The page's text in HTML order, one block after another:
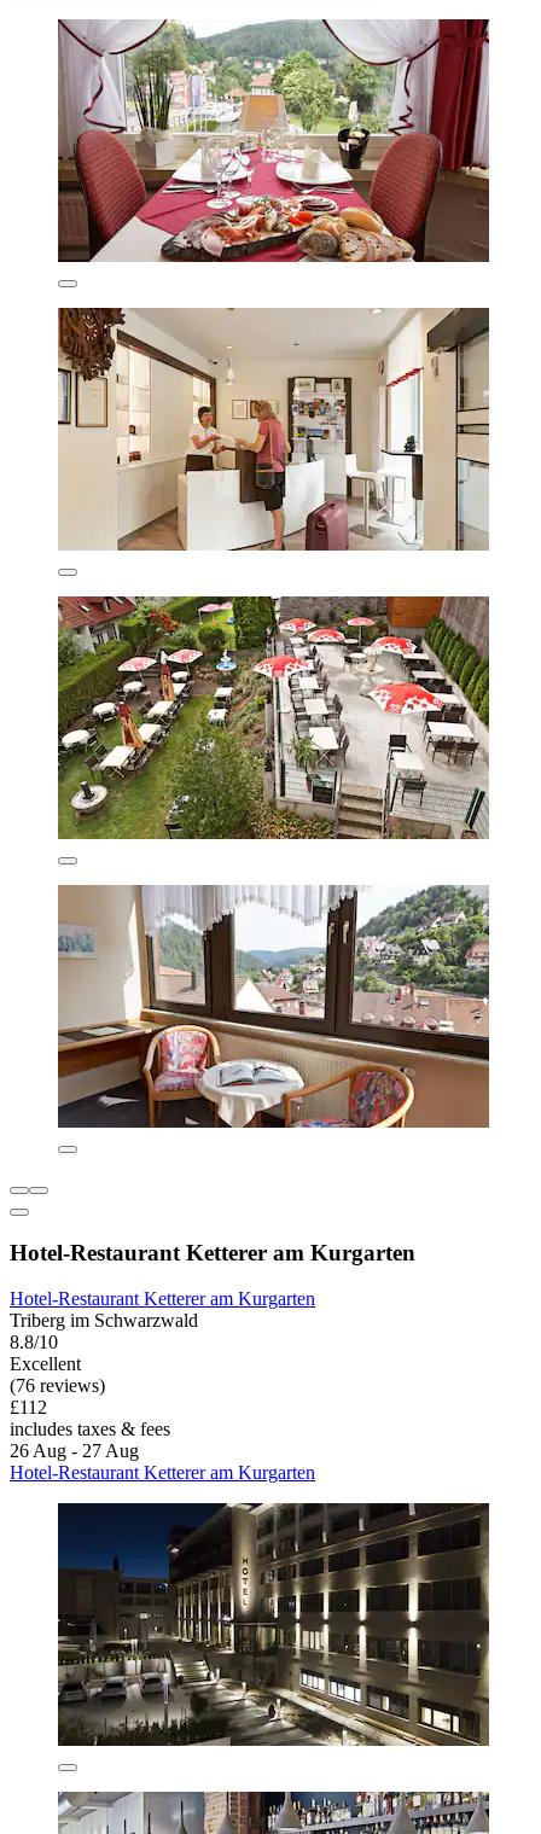
Hotel-Restaurant Ketterer am Kurgarten
Hotel-Restaurant Ketterer am Kurgarten
Triberg im Schwarzwald
8.8/10
Excellent
(76 reviews)
£112
includes taxes & fees
26 Aug - 27 Aug
Hotel-Restaurant Ketterer am Kurgarten